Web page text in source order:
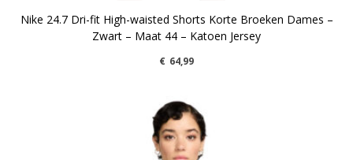
Nike 24.7 Dri-fit High-waisted Shorts Korte Broeken Dames –
Zwart – Maat 44 – Katoen Jersey
€ 64,99